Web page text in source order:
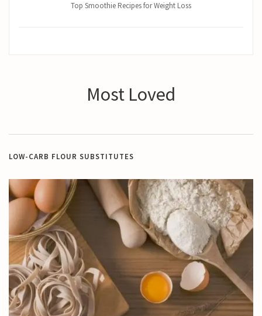
Top Smoothie Recipes for Weight Loss
Most Loved
LOW-CARB FLOUR SUBSTITUTES